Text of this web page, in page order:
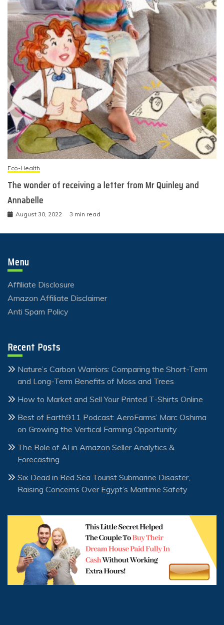
Eco-Health
The wonder of receiving a letter from Mr Quinley and
Annabelle
August 30, 2022 3 min read
Menu
Affiliate Disclosure
Amazon Affiliate Disclaimer
Anti Spam Policy
Recent Posts
Nature’s Carbon Warriors: Comparing the Short-Term
and Long-Term Benefits of Moss and Trees
How to Market and Sell Your Printed T-Shirts Online
Best of Earth911 Podcast: AeroFarms’ Marc Oshima
on Growing the Vertical Farming Opportunity
The Role of AI in Amazon Seller Analytics &
Forecasting
Six Dead in Red Sea Tourist Submarine Disaster,
Raising Concerns Over Egypt’s Maritime Safety